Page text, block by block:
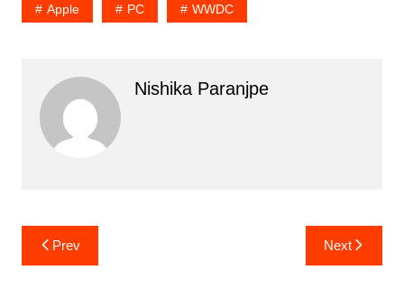
Apple PC WWDC
Nishika Paranjpe
Post
navigation
Prev Next